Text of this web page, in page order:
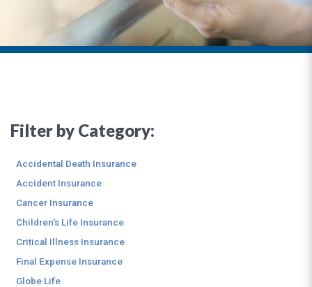
Filter by Category:
Accidental Death Insurance
Accident Insurance
Cancer Insurance
Children's Life Insurance
Critical Illness Insurance
Final Expense Insurance
Globe Life